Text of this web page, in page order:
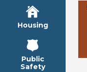
Housing
Public
Safety